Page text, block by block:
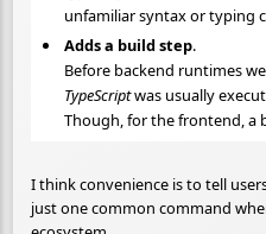
unfamiliar syntax or typing
Adds a build step.
Before backend runtimes
TypeScriptwas usually
Though, for the frontend, a
I think convenience is to tell
just one common command